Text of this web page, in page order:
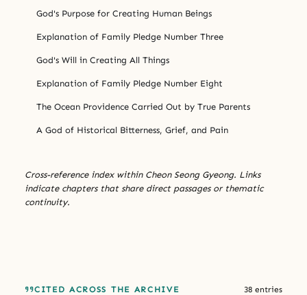
God's Purpose for Creating Human Beings
Explanation of Family Pledge Number Three
God's Will in Creating All Things
Explanation of Family Pledge Number Eight
The Ocean Providence Carried Out by True Parents
A God of Historical Bitterness, Grief, and Pain
Cross-reference index within Cheon Seong Gyeong. Links
indicate chapters that share direct passages or thematic
continuity.
CITED ACROSS THE ARCHIVE 38 entries